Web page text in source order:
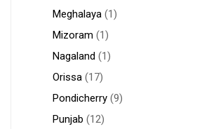
Meghalaya (1)
Mizoram (1)
Nagaland (1)
Orissa (17)
Pondicherry (9)
Punjab (12)